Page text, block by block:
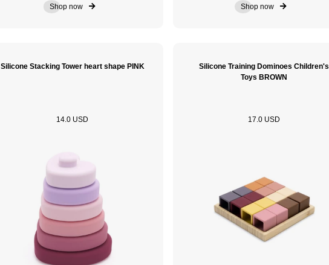
Shop now Shop now
Silicone Stacking Tower heart shape PINK
14.0 USD
Silicone Training Dominoes Children's
Toys BROWN
17.0 USD